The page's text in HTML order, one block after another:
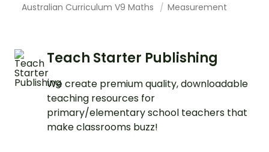
Australian Curriculum V9 Maths Measurement
Teach Starter Publishing
We create premium quality, downloadable
teaching resources for
primary/elementary school teachers that
make classrooms buzz!